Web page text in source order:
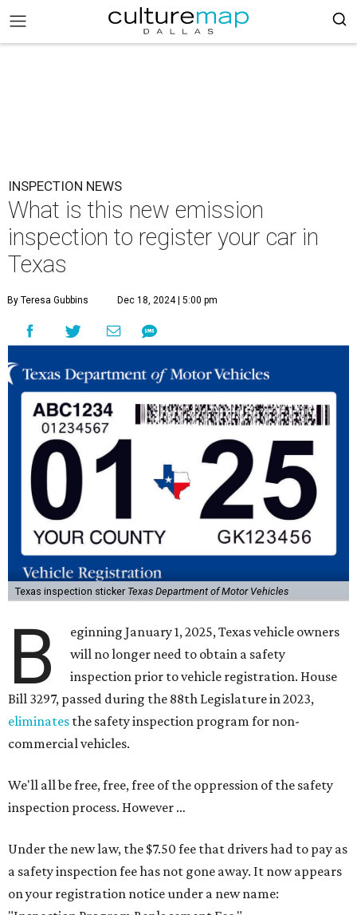
INSPECTION NEWS
What is this new emission
inspection to register your car in
Texas
By Teresa Gubbins Dec 18, 2024 | 5:00 pm
Texas inspection sticker Texas Department of Motor Vehicles
B
eginning January 1, 2025, Texas vehicle owners
will no longer need to obtain a safety
inspection prior to vehicle registration. House
Bill 3297, passed during the 88th Legislature in 2023,
eliminates the safety inspection program for non-
commercial vehicles.
We'll all be free, free, free of the oppression of the safety
inspection process. However …
Under the new law, the $7.50 fee that drivers had to pay as
a safety inspection fee has not gone away. It now appears
on your registration notice under a new name: